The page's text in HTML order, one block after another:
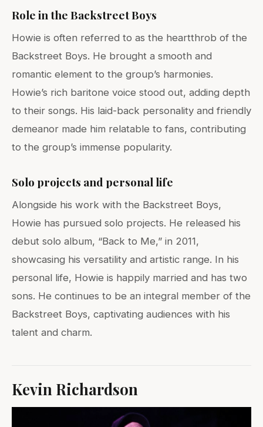
Role in the Backstreet Boys
Howie is often referred to as the heartthrob of the
Backstreet Boys. He brought a smooth and
romantic element to the group’s harmonies.
Howie’s rich baritone voice stood out, adding depth
to their songs. His laid-back personality and friendly
demeanor made him relatable to fans, contributing
to the group’s immense popularity.
Solo projects and personal life
Alongside his work with the Backstreet Boys,
Howie has pursued solo projects. He released his
debut solo album, “Back to Me,” in 2011,
showcasing his versatility and artistic range. In his
personal life, Howie is happily married and has two
sons. He continues to be an integral member of the
Backstreet Boys, captivating audiences with his
talent and charm.
Kevin Richardson